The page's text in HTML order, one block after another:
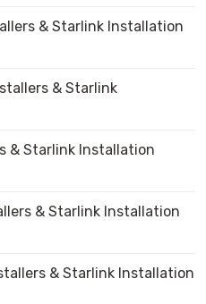
& Starlink Installation
& Starlink
& Starlink Installation
& Starlink Installation
& Starlink Installation